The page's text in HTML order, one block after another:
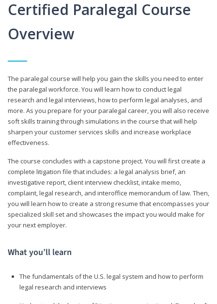
Certified Paralegal Course
Overview
The paralegal course will help you gain the skills you need to enter
the paralegal workforce. You will learn how to conduct legal
research and legal interviews, how to perform legal analyses, and
more. As you prepare for your paralegal career, you will also receive
soft skills training through simulations in the course that will help
sharpen your customer services skills and increase workplace
effectiveness.
The course concludes with a capstone project. You will first create a
complete litigation file that includes: a legal analysis brief, an
investigative report, client interview checklist, intake memo,
complaint, legal research, and interoffice memorandum of law. Then,
you will learn how to create a strong resume that encompasses your
specialized skill set and showcases the impact you would make for
your next employer.
What you’ll learn
The fundamentals of the U.S. legal system and how to perform
legal research and interviews